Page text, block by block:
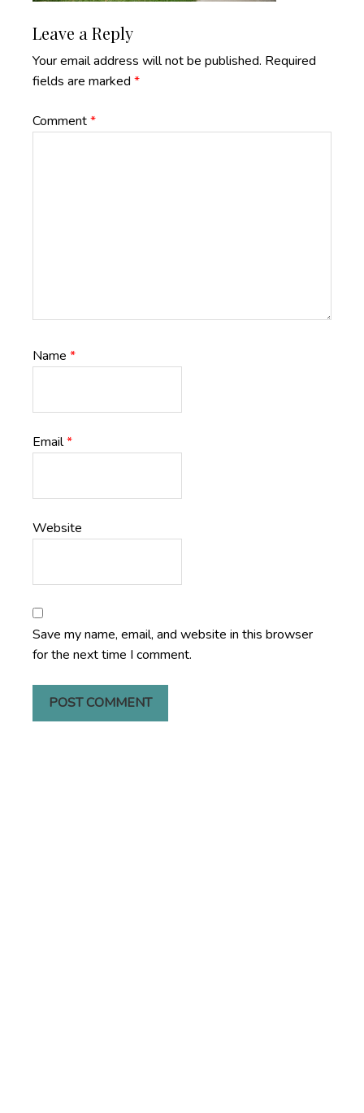
Reader
Interactions
Leave a Reply
Your email address will not be published. Required
fields are marked *
Comment*
Name *
Email*
Website
Save my name, email, and website in this browser
for the next time I comment.